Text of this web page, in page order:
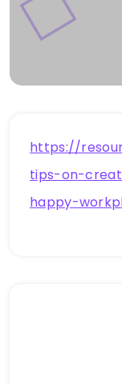
https://
tips-on-
happy-